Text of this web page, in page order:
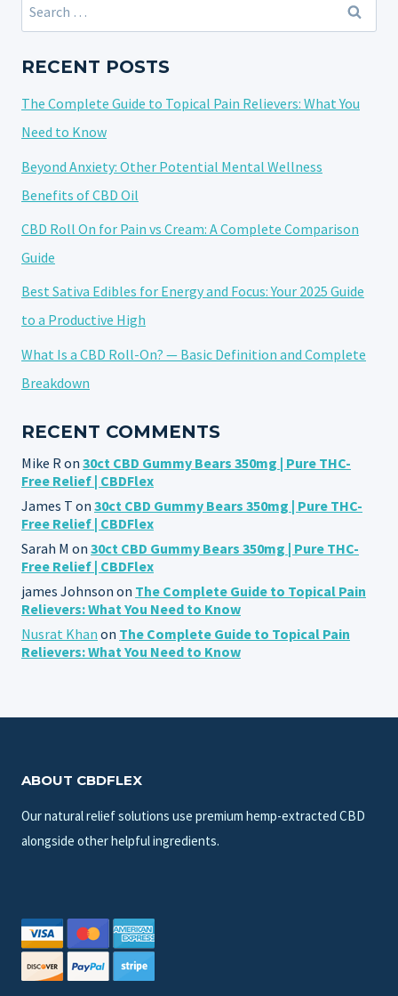
AND
EXPERIENCE
Search
for:
RECENT POSTS
The Complete Guide to Topical Pain Relievers: What You
Need to Know
Beyond Anxiety: Other Potential Mental Wellness
Benefits of CBD Oil
CBD Roll On for Pain vs Cream: A Complete Comparison
Guide
Best Sativa Edibles for Energy and Focus: Your 2025 Guide
to a Productive High
What Is a CBD Roll-On? — Basic Definition and Complete
Breakdown
RECENT COMMENTS
Mike R on 30ct CBD Gummy Bears 350mg | Pure THC-
Free Relief | CBDFlex
James T on 30ct CBD Gummy Bears 350mg | Pure THC-
Free Relief | CBDFlex
Sarah M on 30ct CBD Gummy Bears 350mg | Pure THC-
Free Relief | CBDFlex
james Johnson on The Complete Guide to Topical Pain
Relievers: What You Need to Know
Nusrat Khan on The Complete Guide to Topical Pain
Relievers: What You Need to Know
ABOUT CBDFLEX
Our natural relief solutions use premium hemp-extracted CBD
alongside other helpful ingredients.